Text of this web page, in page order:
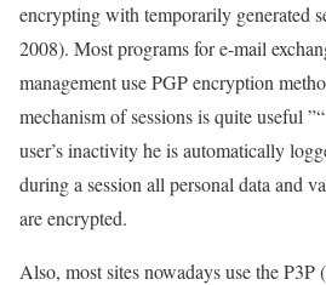
encrypting with temporarily generated
2008). Most programs for e-mail
management use PGP encryption
mechanism of sessions is quite useful
user’s inactivity he is automatically
during a session all personal data and
are encrypted.
Also, most sites nowadays use the